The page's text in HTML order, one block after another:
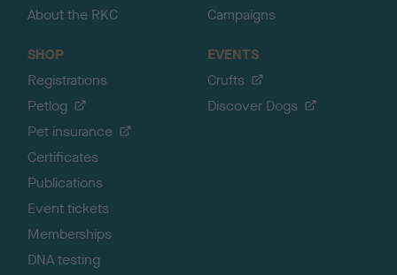
About the RKC
Campaigns
SHOP
Registrations
Petlog
Pet insurance
Certificates
Publications
Event tickets
Memberships
DNA testing
EVENTS
Crufts
Discover Dogs